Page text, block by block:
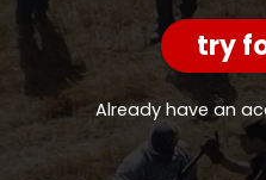
Episodes,
Archives
try
Already have an